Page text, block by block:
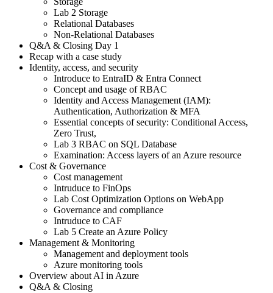
Lab 2 Storage
Relational Databases
Non-Relational Databases
Q&A & Closing Day 1
Recap with a case study
Identity, access, and security
Introduce to EntraID & Entra Connect
Concept and usage of RBAC
Identity and Access Management (IAM):
Authentication, Authorization & MFA
Essential concepts of security: Conditional Access,
Zero Trust,
Lab 3 RBAC on SQL Database
Examination: Access layers of an Azure resource
Cost & Governance
Cost management
Intruduce to FinOps
Lab Cost Optimization Options on WebApp
Governance and compliance
Intruduce to CAF
Lab 5 Create an Azure Policy
Management & Monitoring
Management and deployment tools
Azure monitoring tools
Overview about AI in Azure
Q&A & Closing